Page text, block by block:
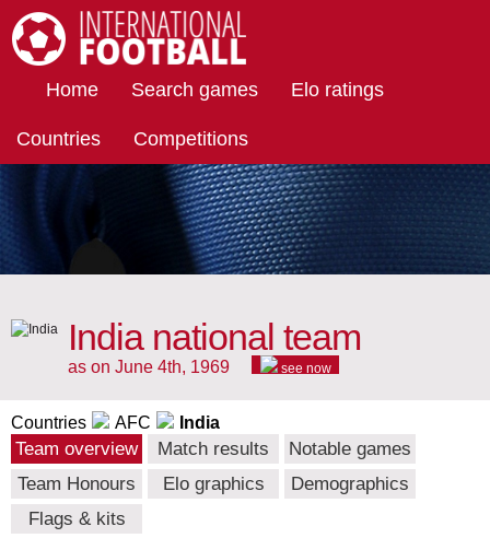
Home Search games Elo ratings
Countries Competitions
India national team
as on June 4th, 1969 see now
Countries AFC India
Team overview Match results
Notable games
Team Honours
Elo graphics
Demographics
Flags & kits